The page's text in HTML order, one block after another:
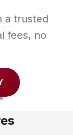
a trusted
fees, no